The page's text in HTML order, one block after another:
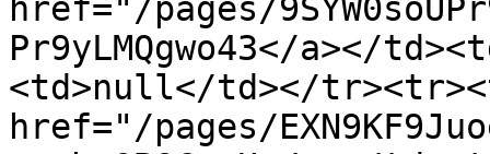
href="/pages/
Pr9yLMQgwo43</a></
<td>null</td></
href="/pages/